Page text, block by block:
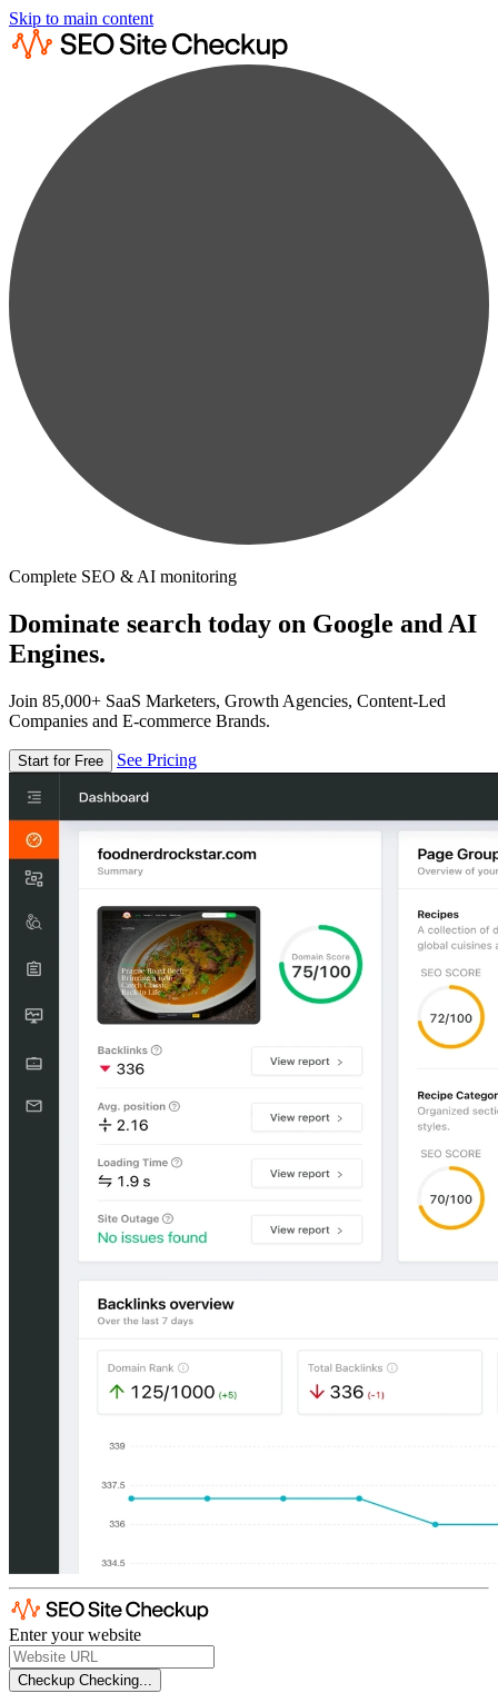
Skip to main content
Complete SEO & AI monitoring
Dominate search today on Google and AI
Engines.
Join 85,000+ SaaS Marketers, Growth Agencies, Content-Led
Companies and E-commerce Brands.
Start for Free See Pricing
Enter your website
Checkup Checking...